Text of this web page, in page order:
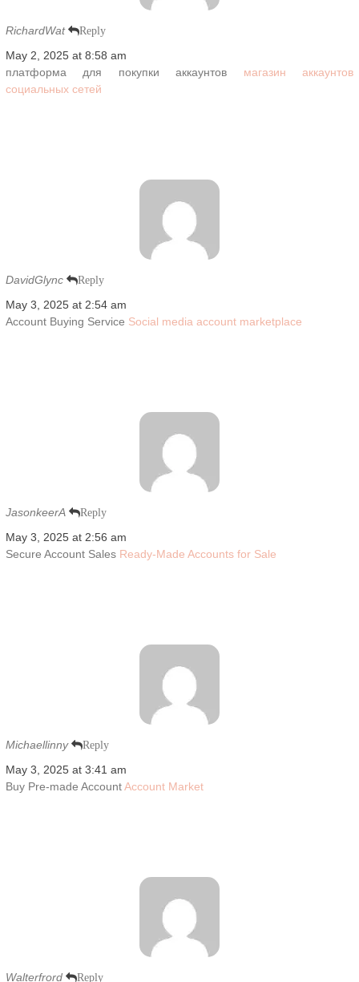
RichardWat Reply
May 2, 2025 at 8:58 am
платформа для покупки аккаунтов магазин аккаунтов
социальных сетей
DavidGlync Reply
May 3, 2025 at 2:54 am
Account Buying Service Social media account marketplace
JasonkeerA Reply
May 3, 2025 at 2:56 am
Secure Account Sales Ready-Made Accounts for Sale
Michaellinny Reply
May 3, 2025 at 3:41 am
Buy Pre-made AccountAccount Market
Walterfrord Reply